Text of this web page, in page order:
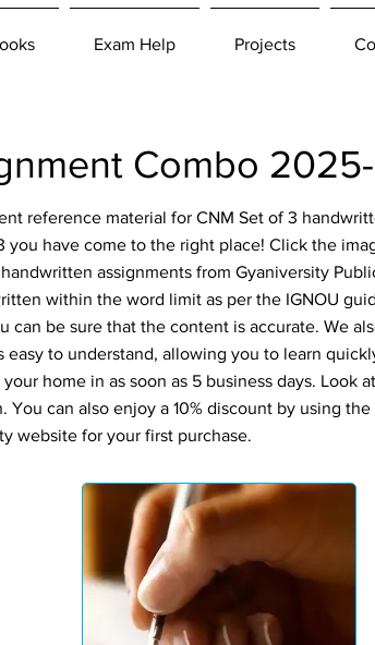
Exam Help Projects
Combo
reference material for CNM Set of 3
you have come to the right place! Click the
assignments from Gyaniversity
within the word limit as per the IGNOU
can be sure that the content is accurate. We
to understand, allowing you to learn
home in as soon as 5 business days. Look
can also enjoy a 10% discount by using the
website for your first purchase.